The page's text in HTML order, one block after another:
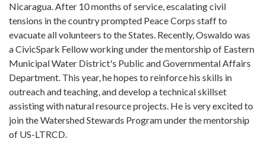
Nicaragua. After 10 months of service, escalating civil
tensions in the country prompted Peace Corps staff to
evacuate all volunteers to the States. Recently, Oswaldo was
a CivicSpark Fellow working under the mentorship of Eastern
Municipal Water District's Public and Governmental Affairs
Department. This year, he hopes to reinforce his skills in
outreach and teaching, and develop a technical skillset
assisting with natural resource projects. He is very excited to
join the Watershed Stewards Program under the mentorship
of US-LTRCD.